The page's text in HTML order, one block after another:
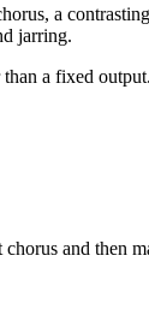
a
jarring.
a fixed
and then